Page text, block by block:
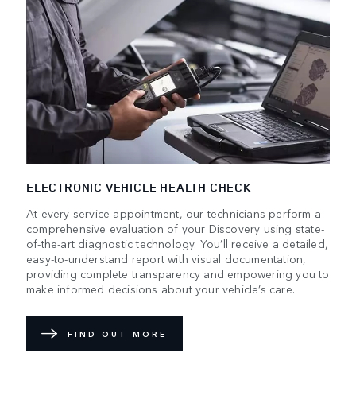
ELECTRONIC VEHICLE HEALTH CHECK
At every service appointment, our technicians perform a
comprehensive evaluation of your Discovery using state-
of-the-art diagnostic technology. You’ll receive a detailed,
easy-to-understand report with visual documentation,
providing complete transparency and empowering you to
make informed decisions about your vehicle’s care.
FIND OUT MORE